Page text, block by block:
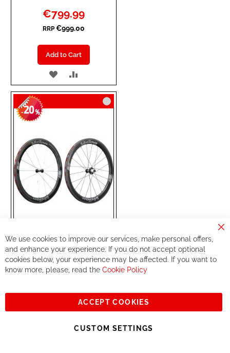
Special
Price
€799.99
RRP €999.00
Add to Cart
ADD
TO
WISH
TO
COMPARE
FSAWheelset
METRON55 SL DB
Tubular Shimano Black
(710-TM45231B2)
-20%
€999.00
Add to Cart
We use cookies to improve our services, make personal offers,
and enhance your experience. If you do not accept optional
cookies below, your experience may be affected. If you want to
know more, please, read the Cookie Policy
ACCEPT COOKIES
CUSTOM SETTINGS